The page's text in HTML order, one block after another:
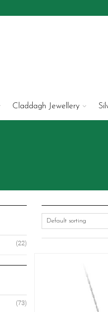
Claddagh Jewellery
(22)
(73)